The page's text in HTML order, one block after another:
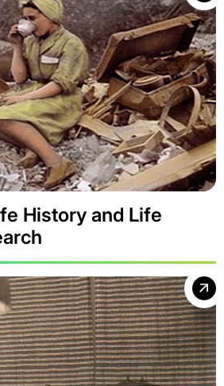
History and Life